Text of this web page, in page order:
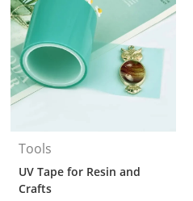
Tools
UV Tape for Resin and
Crafts